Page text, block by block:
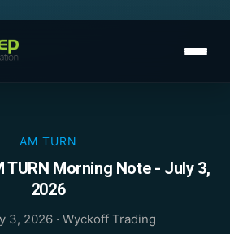
AM TURN
TURN Morning Note - July 3,
2026
3, 2026· Wyckoff Trading